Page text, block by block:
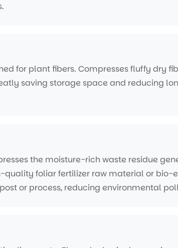
for plant fibers. Compresses fluffy dry
saving storage space and reducing
the moisture-rich waste residue
foliar fertilizer raw material or bio-
or process, reducing environmental